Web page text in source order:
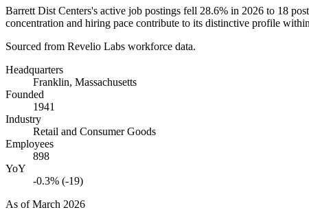
Barrett Dist Centers's active job postings fell 28.6% in 2026 to 18
concentration and hiring pace contribute to its distinctive profile
Sourced from Revelio Labs workforce data.
Headquarters
Franklin, Massachusetts
Founded
1941
Industry
Retail and Consumer Goods
Employees
898
YoY
-0.3% (-19)
As ofMarch 2026